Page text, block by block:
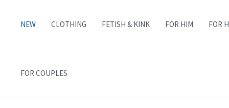
NEW CLOTHING FETISH & KINK FOR HIM FOR
FOR COUPLES